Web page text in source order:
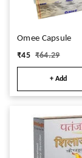
Omee Capsule
₹45 ₹64.29
+ Add